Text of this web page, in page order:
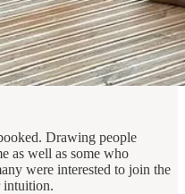
Drawing people
as well as some who
were interested to join the
intuition.